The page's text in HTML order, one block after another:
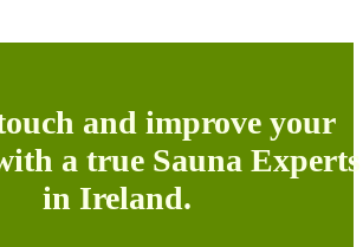
and improve your
a true Sauna Experts
in Ireland.